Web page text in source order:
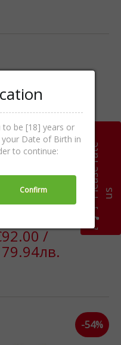
Guess GU000995552H
/
-54%
P
l
e
a
s
e
r
a
t
e
u s
to be [18] years or
Date of Birth in
to continue:
Confirm